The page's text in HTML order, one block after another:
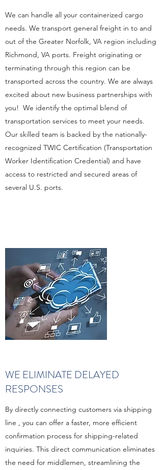
We can handle all your containerized cargo
needs. We transport general freight in to and
out of the Greater Norfolk, VA region including
Richmond, VA ports. Freight originating or
terminating through this region can be
transported across the country. We are always
excited about new business partnerships with
you! We identify the optimal blend of
transportation services to meet your needs.
Our skilled team is backed by the nationally-
recognized TWIC Certification (Transportation
Worker Identification Credential) and have
access to restricted and secured areas of
several U.S. ports.
WE ELIMINATE DELAYED
RESPONSES
By directly connecting customers via shipping
line , you can offer a faster, more efficient
confirmation process for shipping-related
inquiries. This direct communication eliminates
the need for middlemen, streamlining the